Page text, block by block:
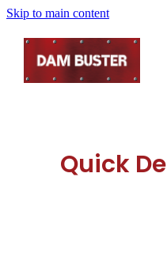
Skip to main content
Home
Rainhead Selector
Technical
Quick